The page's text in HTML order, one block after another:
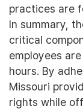
practices are
In summary,
critical
employees
hours. By
Missouri
rights while